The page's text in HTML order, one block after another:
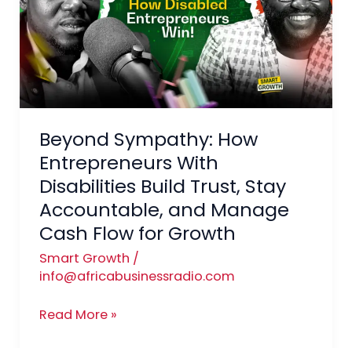
Beyond Sympathy: How
Entrepreneurs With
Disabilities Build Trust, Stay
Accountable, and Manage
Cash Flow for Growth
Smart Growth /
info@africabusinessradio.com
Entrepreneurs
With
Disabilities
Build
Trust,
Accountable,
and
Manage
Cash
Flow
for
Growth
Read More »